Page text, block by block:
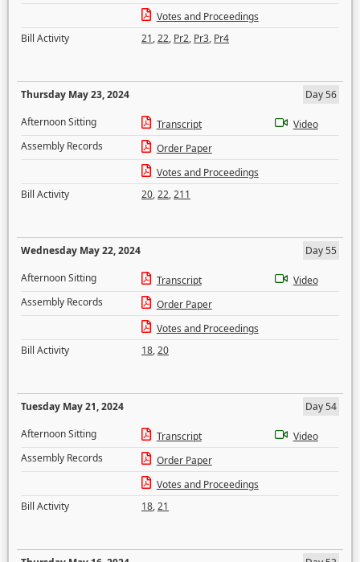
Votes and Proceedings
Bill Activity
21,22, Pr2, Pr3, Pr4
Thursday May 23, 2024
Day 56
Afternoon Sitting
Transcript
Video
Assembly Records
Order Paper
Votes and Proceedings
Bill Activity
20,22,211
Wednesday May 22, 2024
Day 55
Afternoon Sitting
Transcript
Video
Assembly Records
Order Paper
Votes and Proceedings
Bill Activity
18,20
Tuesday May 21, 2024
Day 54
Afternoon Sitting
Transcript
Video
Assembly Records
Order Paper
Votes and Proceedings
Bill Activity
18,21